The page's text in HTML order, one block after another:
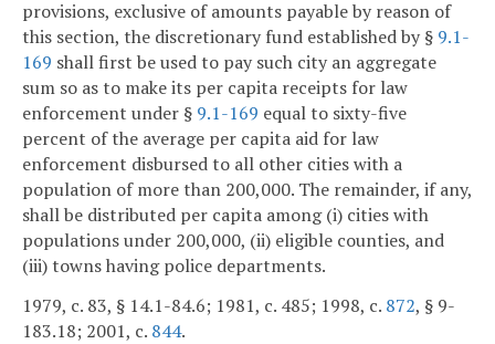
provisions, exclusive of amounts payable by reason of
this section, the discretionary fund established by § 9.1-
169 shall first be used to pay such city an aggregate
sum so as to make its per capita receipts for law
enforcement under § 9.1-169 equal to sixty-five
percent of the average per capita aid for law
enforcement disbursed to all other cities with a
population of more than 200,000. The remainder, if any,
shall be distributed per capita among (i) cities with
populations under 200,000, (ii) eligible counties, and
(iii) towns having police departments.
1979, c. 83, § 14.1-84.6; 1981, c. 485; 1998, c. 872, § 9-
183.18; 2001, c. 844.